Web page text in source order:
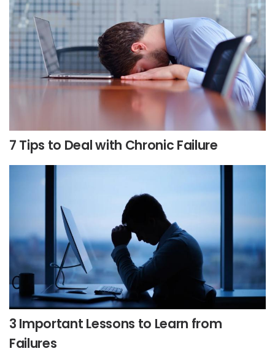
7 Tips to Deal with Chronic Failure
3 Important Lessons to Learn from
Failures